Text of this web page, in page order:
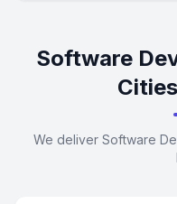
Software
We deliver Software